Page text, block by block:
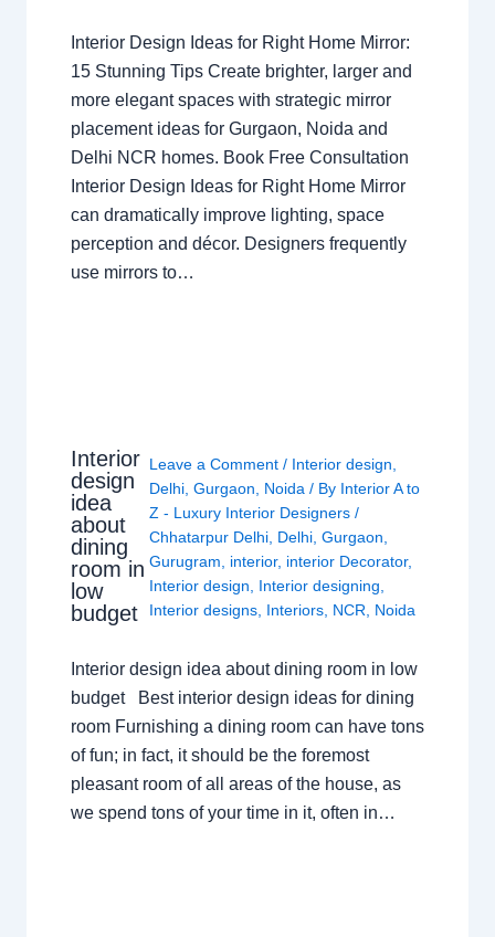
Interior Design Ideas for Right Home Mirror:
15 Stunning Tips Create brighter, larger and
more elegant spaces with strategic mirror
placement ideas for Gurgaon, Noida and
Delhi NCR homes. Book Free Consultation
Interior Design Ideas for Right Home Mirror
can dramatically improve lighting, space
perception and décor. Designers frequently
use mirrors to…
Interior
design
idea
about
dining
room in
low
budget
Leave a Comment / Interior design
Delhi ,Gurgaon Noida / By Interior A to
Z - Luxury Interior Designers/
Chhatarpur Delhi Delhi ,Gurgaon
Gurugram
interior, interior Decorator,
Interior design
Interior designing
Interior designs Interiors NCR Noida
Interior design idea about dining room in low
budget Best interior design ideas for dining
room Furnishing a dining room can have tons
of fun; in fact, it should be the foremost
pleasant room of all areas of the house, as
we spend tons of your time in it, often in…